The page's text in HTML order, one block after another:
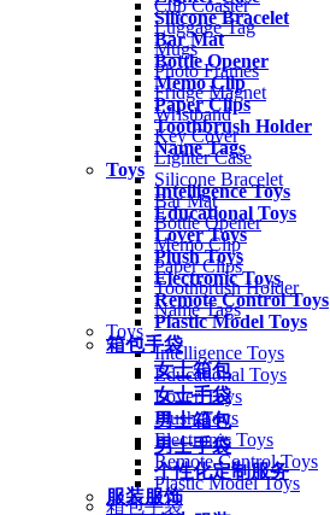
Silicone Bracelet
Bar Mat
Bottle Opener
Memo Clip
Paper Clips
Toothbrush Holder
Name Tags
Toys
Intelligence Toys
Educational Toys
Lover Toys
Plush Toys
Electronic Toys
Remote Control Toys
Plastic Model Toys
箱包手袋
女士箱包
女士手袋
男士箱包
男士手袋
个性化定制服务
服装服饰
Cup Coaster
Luggage Tag
Mugs
Photo Frames
Fridge Magnet
Wristband
Key Cover
Lighter Case
Silicone Bracelet
Bar Mat
Bottle Opener
Memo Clip
Paper Clips
Toothbrush Holder
Name Tags
Toys
Intelligence Toys
Educational Toys
Lover Toys
Plush Toys
Electronic Toys
Remote Control Toys
Plastic Model Toys
箱包手袋